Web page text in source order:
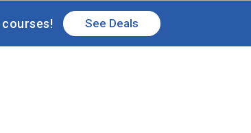
See Deals